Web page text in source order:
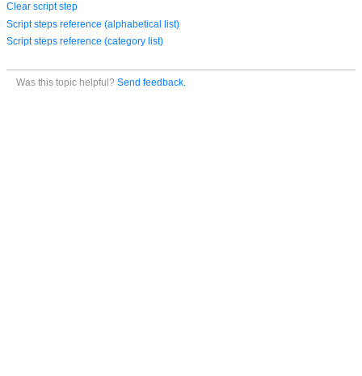
Clear script step
Script steps reference (alphabetical list)
Script steps reference (category list)
Was this topic helpful? Send feedback.